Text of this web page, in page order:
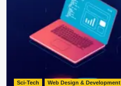
Tinting
Sci-Tech Web Design & Development